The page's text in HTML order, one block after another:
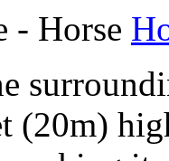
- Horse
(20m)